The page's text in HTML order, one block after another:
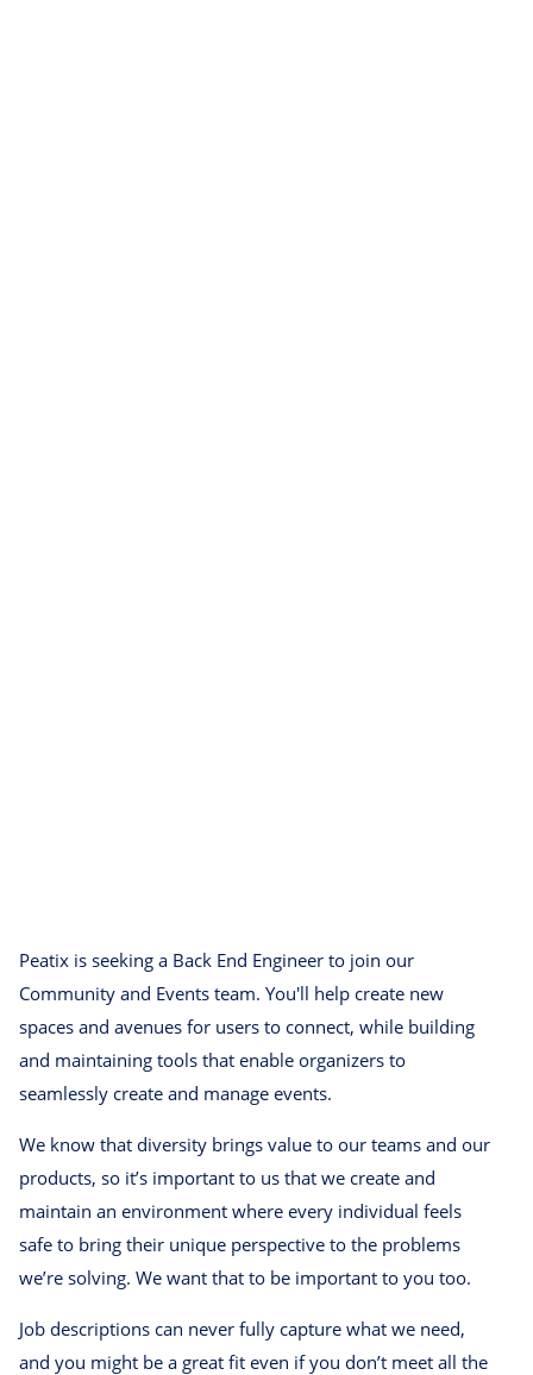
Peatix is seeking a Back End Engineer to join our
Community and Events team. You'll help create new
spaces and avenues for users to connect, while building
and maintaining tools that enable organizers to
seamlessly create and manage events.
We know that diversity brings value to our teams and our
products, so it’s important to us that we create and
maintain an environment where every individual feels
safe to bring their unique perspective to the problems
we’re solving. We want that to be important to you too.
Job descriptions can never fully capture what we need,
and you might be a great fit even if you don’t meet all the